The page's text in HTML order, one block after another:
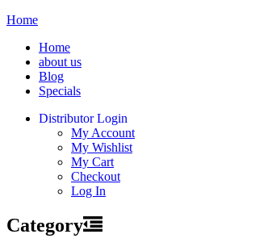
Home
Home
about us
Blog
Specials
Distributor Login
My Account
My Wishlist
My Cart
Checkout
Log In
Category